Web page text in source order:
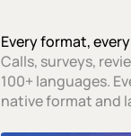
Every format,
Calls, surveys,
100+ languages.
native format and